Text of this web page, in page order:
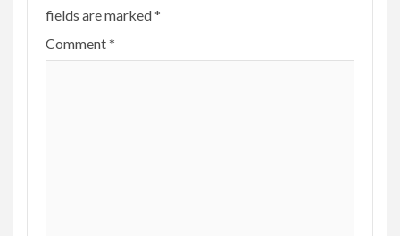
fields are marked*
Comment*